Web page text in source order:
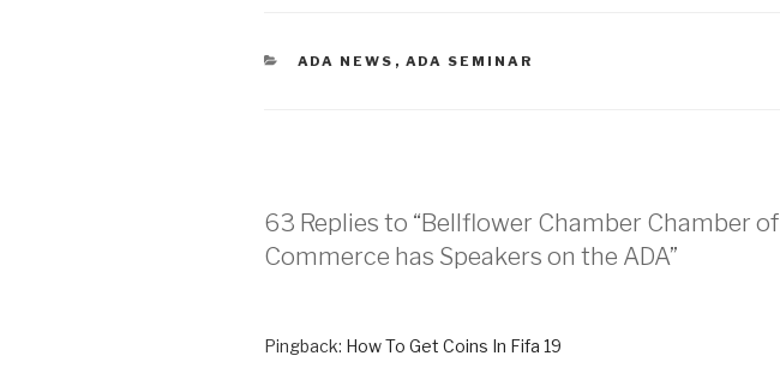
CATEGORIES
ADA NEWS , ADA SEMINAR
63 Replies to “Bellflower Chamber Chamber of
Commerce has Speakers on the ADA”
Pingback: How To Get Coins In Fifa 19